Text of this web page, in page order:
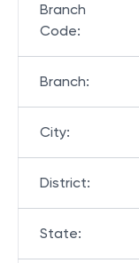
Branch
Code:
Branch:
City:
District:
State: